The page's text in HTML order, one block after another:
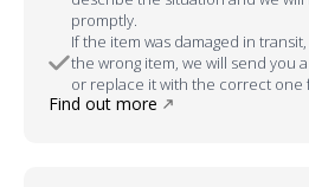
promptly.
If the item was damaged in
the wrong item, we will send you
or replace it with the correct one
Find out more